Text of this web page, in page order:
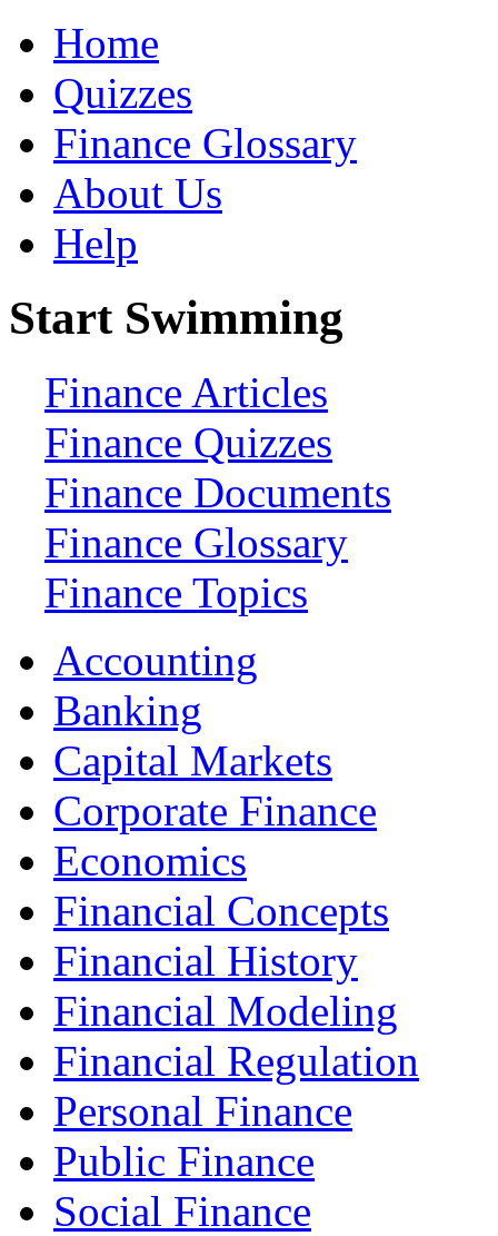
Home
Quizzes
Finance Glossary
About Us
Help
Start Swimming
Finance Articles
Finance Quizzes
Finance Documents
Finance Glossary
Finance Topics
Accounting
Banking
Capital Markets
Corporate Finance
Economics
Financial Concepts
Financial History
Financial Modeling
Financial Regulation
Personal Finance
Public Finance
Social Finance